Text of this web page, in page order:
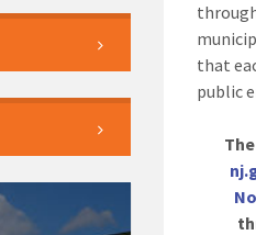
that
public